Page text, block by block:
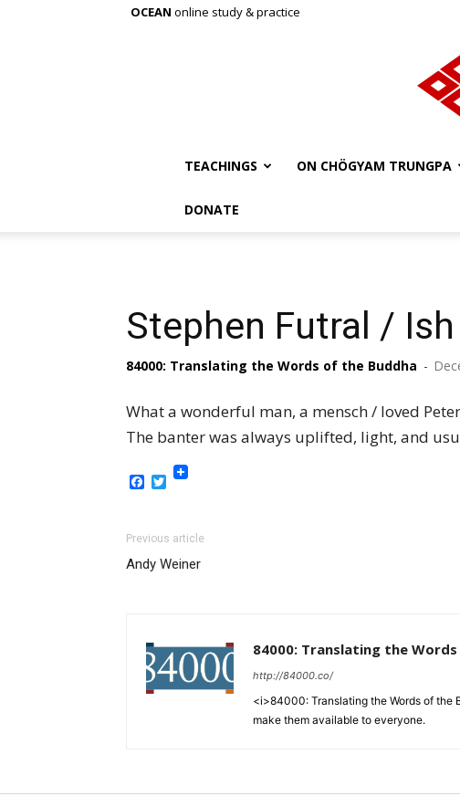
OCEAN online study & practice
TEACHINGS ON CHÖGYAM TRUNGPA
DONATE
Stephen Futral / Ish
84000: Translating the Words of the Buddha -
What a wonderful man, a mensch / loved
The banter was always uplifted, light, and
Facebook
Twitter
Previous article
Andy Weiner
84000: Translating the
http://84000.co/
<i>84000: Translating the Words of the
make them available to everyone.